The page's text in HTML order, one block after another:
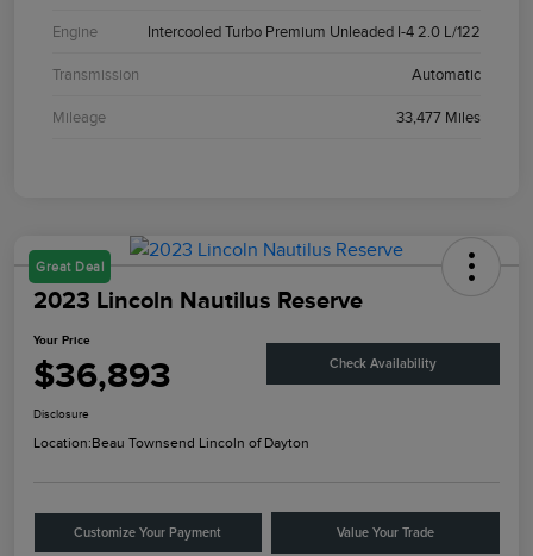
Engine Intercooled Turbo Premium Unleaded I-4 2.0 L/122
Transmission Automatic
Mileage 33,477 Miles
Great Deal
2023 Lincoln Nautilus Reserve
Your Price
$36,893 Check Availability
Disclosure
Location:Beau Townsend Lincoln of Dayton
Customize Your Payment Value Your Trade